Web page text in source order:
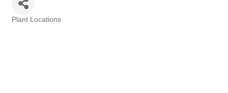
Plant Locations